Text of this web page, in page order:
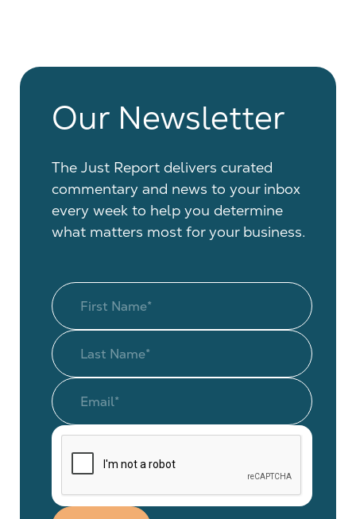
Our Newsletter
The Just Report delivers curated
commentary and news to your inbox
every week to help you determine
what matters most for your business.